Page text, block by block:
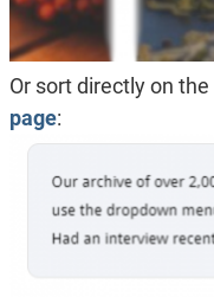
Or sort directly on the
page: